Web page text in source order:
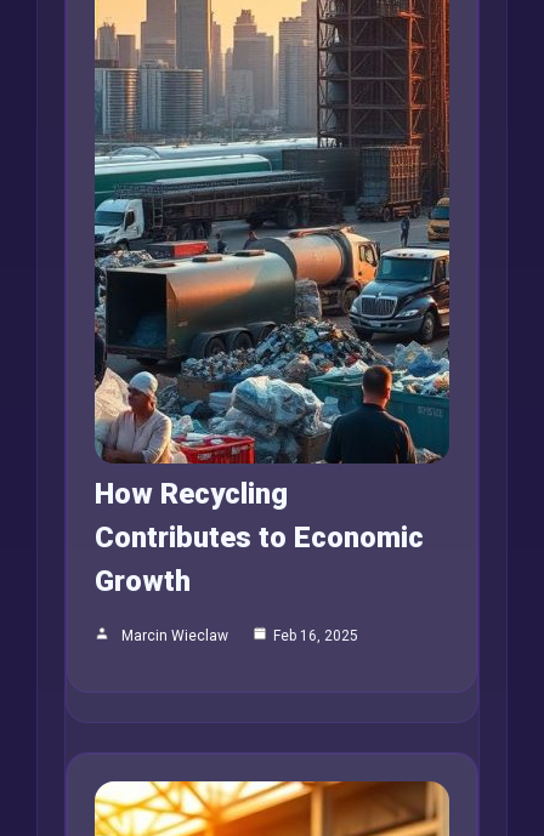
How Recycling
Contributes to Economic
Growth
Marcin Wieclaw Feb 16, 2025